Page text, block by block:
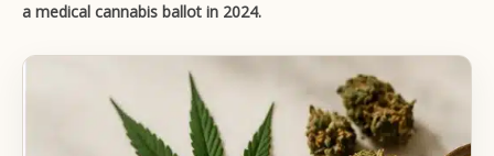
a medical cannabis ballot in 2024.